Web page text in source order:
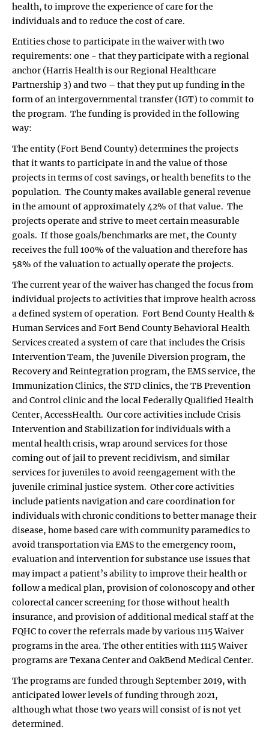
health, to improve the experience of care for the
individuals and to reduce the cost of care.
Entities chose to participate in the waiver with two
requirements: one - that they participate with a regional
anchor (Harris Health is our Regional Healthcare
Partnership 3) and two – that they put up funding in the
form of an intergovernmental transfer (IGT) to commit to
the program. The funding is provided in the following
way:
The entity (Fort Bend County) determines the projects
that it wants to participate in and the value of those
projects in terms of cost savings, or health benefits to the
population. The County makes available general revenue
in the amount of approximately 42% of that value. The
projects operate and strive to meet certain measurable
goals. If those goals/benchmarks are met, the County
receives the full 100% of the valuation and therefore has
58% of the valuation to actually operate the projects.
The current year of the waiver has changed the focus from
individual projects to activities that improve health across
a defined system of operation. Fort Bend County Health &
Human Services and Fort Bend County Behavioral Health
Services created a system of care that includes the Crisis
Intervention Team, the Juvenile Diversion program, the
Recovery and Reintegration program, the EMS service, the
Immunization Clinics, the STD clinics, the TB Prevention
and Control clinic and the local Federally Qualified Health
Center, AccessHealth. Our core activities include Crisis
Intervention and Stabilization for individuals with a
mental health crisis, wrap around services for those
coming out of jail to prevent recidivism, and similar
services for juveniles to avoid reengagement with the
juvenile criminal justice system. Other core activities
include patients navigation and care coordination for
individuals with chronic conditions to better manage their
disease, home based care with community paramedics to
avoid transportation via EMS to the emergency room,
evaluation and intervention for substance use issues that
may impact a patient’s ability to improve their health or
follow a medical plan, provision of colonoscopy and other
colorectal cancer screening for those without health
insurance, and provision of additional medical staff at the
FQHC to cover the referrals made by various 1115 Waiver
programs in the area. The other entities with 1115 Waiver
programs are Texana Center and OakBend Medical Center.
The programs are funded through September 2019, with
anticipated lower levels of funding through 2021,
although what those two years will consist of is not yet
determined.